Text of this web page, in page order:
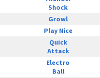
Shock
Growl
Play Nice
Quick
Attack
Electro
Ball